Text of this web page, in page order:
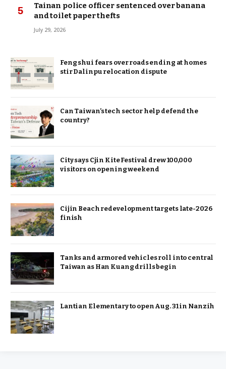
Tainan police officer sentenced over banana
and toilet paper thefts
July 29, 2026
Feng shui fears over roads ending at homes
stir Dalinpu relocation dispute
Can Taiwan’s tech sector help defend the
country?
City says Cjin Kite Festival drew 100,000
visitors on opening weekend
Cijin Beach redevelopment targets late-2026
finish
Tanks and armored vehicles roll into central
Taiwan as Han Kuang drills begin
Lantian Elementary to open Aug. 31 in Nanzih